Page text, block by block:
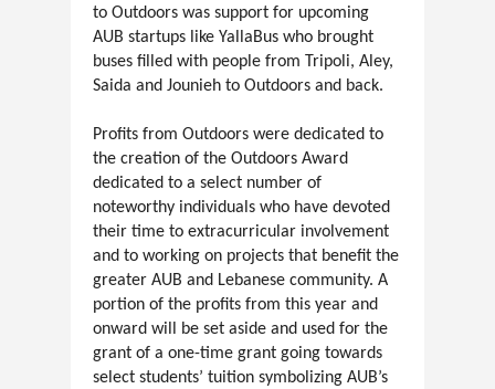
to Outdoors was support for upcoming
AUB startups like YallaBus who brought
buses filled with people from Tripoli, Aley,
Saida and Jounieh to Outdoors and back.
Profits from Outdoors were dedicated to
the creation of the Outdoors Award
dedicated to a select number of
noteworthy individuals who have devoted
their time to extracurricular involvement
and to working on projects that benefit the
greater AUB and Lebanese community. A
portion of the profits from this year and
onward will be set aside and used for the
grant of a one-time grant going towards
select students’ tuition symbolizing AUB’s